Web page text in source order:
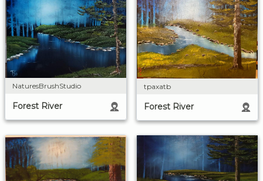
NaturesBrushStudio
Forest River
tpaxatb
Forest River